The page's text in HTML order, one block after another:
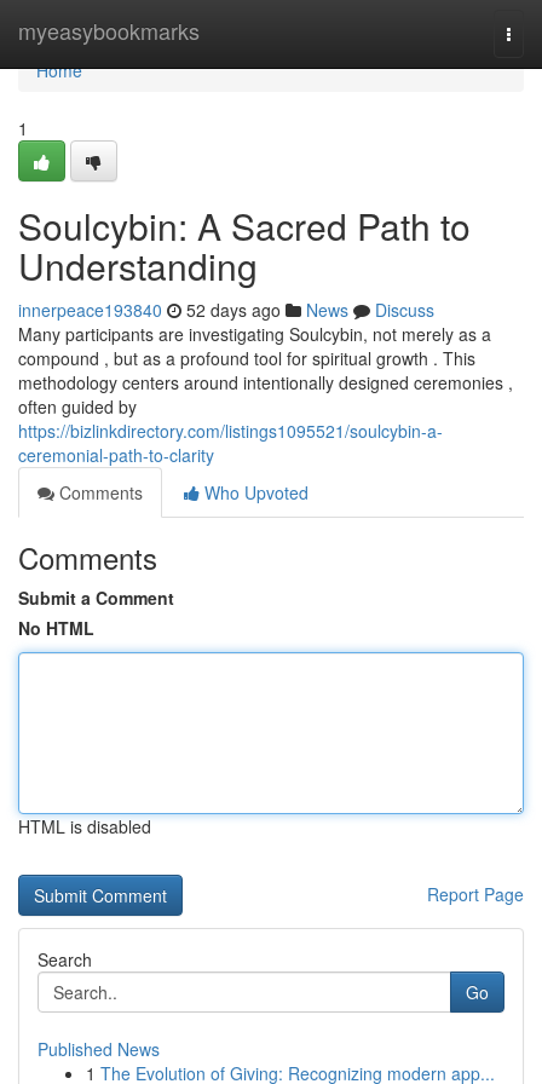
myeasybookmarks
Home
Home
1
Soulcybin: A Sacred Path to
Understanding
innerpeace193840 52 days ago News
Discuss
Many participants are investigating Soulcybin, not merely as a
compound , but as a profound tool for spiritual growth . This
methodology centers around intentionally designed ceremonies ,
often guided by
https://bizlinkdirectory.com/listings1095521/soulcybin-a-
ceremonial-path-to-clarity
Comments
Who Upvoted
Comments
Submit a Comment
No HTML
HTML is disabled
Report Page
Search
Go
Published News
1 The Evolution of Giving: Recognizing modern app...